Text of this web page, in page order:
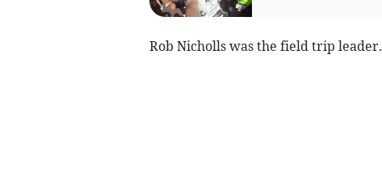
Rob Nicholls was the field trip leader.